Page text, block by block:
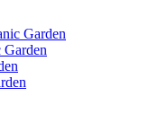
Garden
Garden